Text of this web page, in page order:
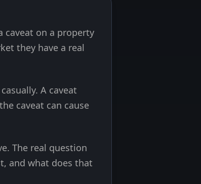
caveat on a property
they have a real
A caveat
caveat can cause
The real question
and what does that